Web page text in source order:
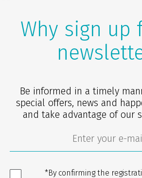
Why sign up
Be informed in a timely
special offers, news and
and take advantage of our
*By confirming the